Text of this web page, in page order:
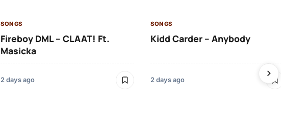
SONGS
Fireboy DML – CLAAT! Ft.
Masicka
2 days ago
SONGS
Kidd Carder – Anybody
2 days ago